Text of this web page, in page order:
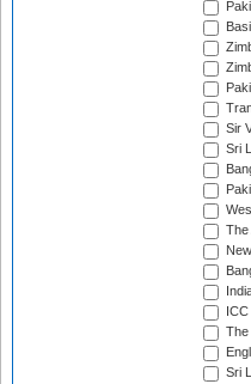
Sir
Sri
The
The
Sri